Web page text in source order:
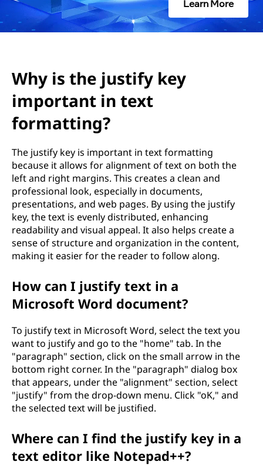
t
m
n
n
Learn More
Why is the justify key
important in text
formatting?
The justify key is important in text formatting
because it allows for alignment of text on both the
left and right margins. This creates a clean and
professional look, especially in documents,
presentations, and web pages. By using the justify
key, the text is evenly distributed, enhancing
readability and visual appeal. It also helps create a
sense of structure and organization in the content,
making it easier for the reader to follow along.
How can I justify text in a
Microsoft Word document?
To justify text in Microsoft Word, select the text you
want to justify and go to the "home" tab. In the
"paragraph" section, click on the small arrow in the
bottom right corner. In the "paragraph" dialog box
that appears, under the "alignment" section, select
"justify" from the drop-down menu. Click "oK," and
the selected text will be justified.
Where can I find the justify key in a
text editor like Notepad++?